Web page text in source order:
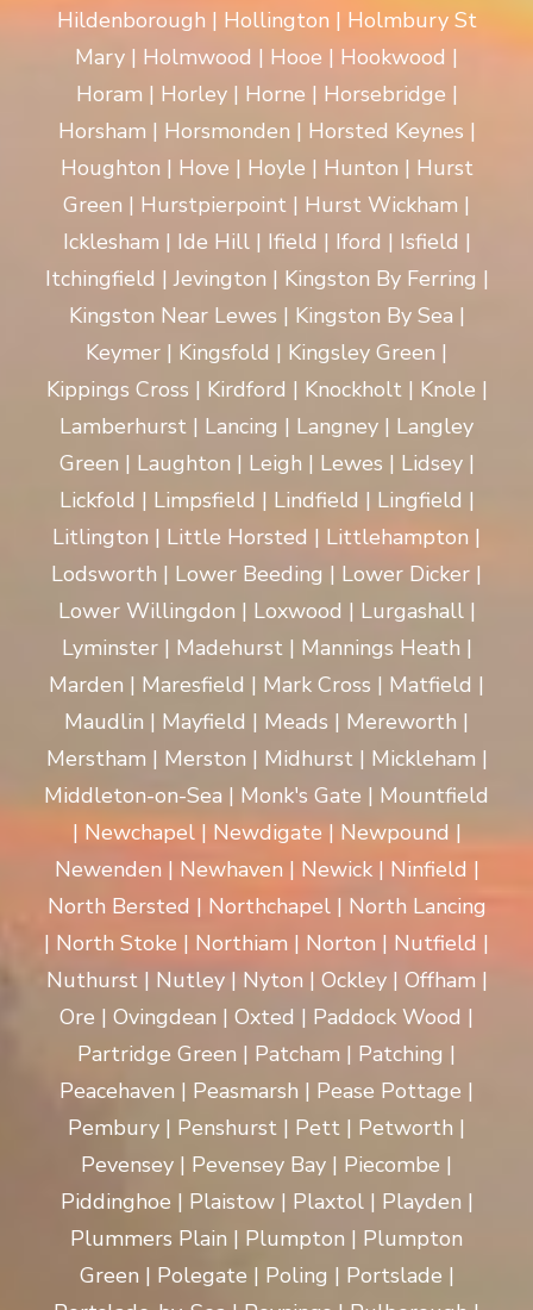
Hildenborough | Hollington | Holmbury St
Mary | Holmwood | Hooe | Hookwood |
Horam | Horley | Horne | Horsebridge |
Horsham | Horsmonden | Horsted Keynes |
Houghton | Hove | Hoyle | Hunton | Hurst
Green | Hurstpierpoint | Hurst Wickham |
Icklesham | Ide Hill | Ifield | Iford | Isfield |
Itchingfield | Jevington | Kingston By Ferring |
Kingston Near Lewes | Kingston By Sea |
Keymer | Kingsfold | Kingsley Green |
Kippings Cross | Kirdford | Knockholt | Knole |
Lamberhurst | Lancing | Langney | Langley
Green | Laughton | Leigh | Lewes | Lidsey |
Lickfold | Limpsfield | Lindfield | Lingfield |
Litlington | Little Horsted | Littlehampton |
Lodsworth | Lower Beeding | Lower Dicker |
Lower Willingdon | Loxwood | Lurgashall |
Lyminster | Madehurst | Mannings Heath |
Marden | Maresfield | Mark Cross | Matfield |
Maudlin | Mayfield | Meads | Mereworth |
Merstham | Merston | Midhurst | Mickleham |
Middleton-on-Sea | Monk's Gate | Mountfield
| Newchapel | Newdigate | Newpound |
Newenden | Newhaven | Newick | Ninfield |
North Bersted | Northchapel | North Lancing
| North Stoke | Northiam | Norton | Nutfield |
Nuthurst | Nutley | Nyton | Ockley | Offham |
Ore | Ovingdean | Oxted | Paddock Wood |
Partridge Green | Patcham | Patching |
Peacehaven | Peasmarsh | Pease Pottage |
Pembury | Penshurst | Pett | Petworth |
Pevensey | Pevensey Bay | Piecombe |
Piddinghoe | Plaistow | Plaxtol | Playden |
Plummers Plain | Plumpton | Plumpton
Green | Polegate | Poling | Portslade |